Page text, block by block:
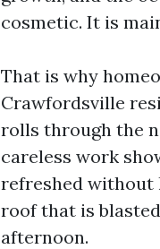
cosmetic. It is
That is why
Crawfordsville
rolls through the
careless work
refreshed without
roof that is
afternoon.